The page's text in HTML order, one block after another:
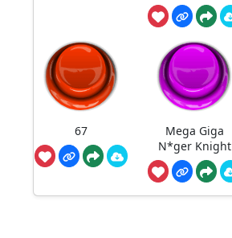
67
Mega Giga
N*ger Knight